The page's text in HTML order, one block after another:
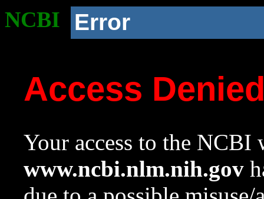
NCBI Error
Access
Your access to the NCBI
www.ncbi.nlm.nih.gov